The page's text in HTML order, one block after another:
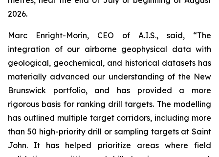
2026.
Marc Enright-Morin, CEO of A.I.S., said, “The
integration of our airborne geophysical data with
geological, geochemical, and historical datasets has
materially advanced our understanding of the New
Brunswick portfolio, and has provided a more
rigorous basis for ranking drill targets. The modelling
has outlined multiple target corridors, including more
than 50 high-priority drill or sampling targets at Saint
John. It has helped prioritize areas where field